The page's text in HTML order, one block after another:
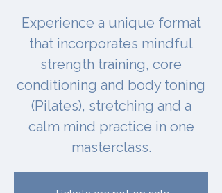
Experience a unique format
that incorporates mindful
strength training, core
conditioning and body toning
(Pilates), stretching and a
calm mind practice in one
masterclass.